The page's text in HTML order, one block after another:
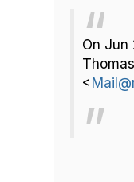
On Jun
<